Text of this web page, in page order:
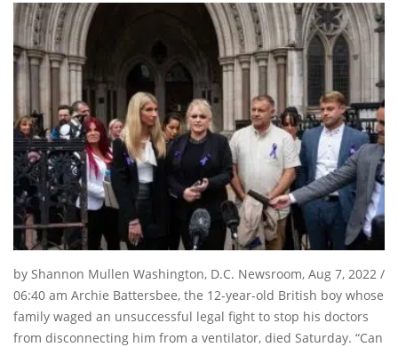
by Shannon Mullen Washington, D.C. Newsroom, Aug 7, 2022 /
06:40 am Archie Battersbee, the 12-year-old British boy whose
family waged an unsuccessful legal fight to stop his doctors
from disconnecting him from a ventilator, died Saturday. “Can